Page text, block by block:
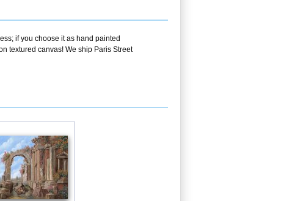
if you choose it as hand painted
textured canvas! We ship Paris Street